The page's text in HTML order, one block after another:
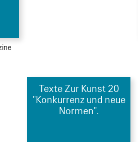
Texte Zur Kunst 20
"Konkurrenz und neue
Normen".